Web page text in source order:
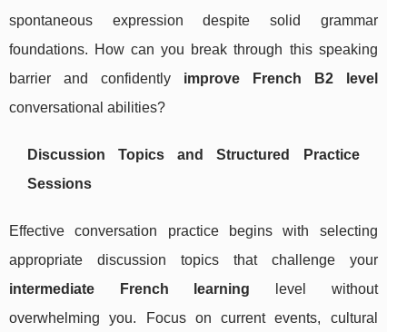
spontaneous expression despite solid grammar
foundations. How can you break through this speaking
barrier and confidently improve French B2 level
conversational abilities?
Discussion Topics and Structured Practice
Sessions
Effective conversation practice begins with selecting
appropriate discussion topics that challenge your
intermediate French learning level without
overwhelming you. Focus on current events, cultural